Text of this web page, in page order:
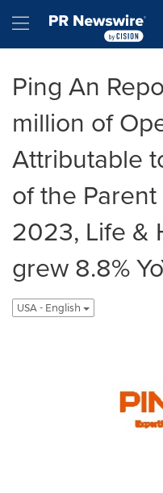
Hamburger menu
Ping An
million of
Attributable
of the
2023, Life &
grew 8.8%
USA - English